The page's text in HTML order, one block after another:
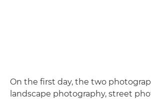
On the first day, the two
landscape photography, street